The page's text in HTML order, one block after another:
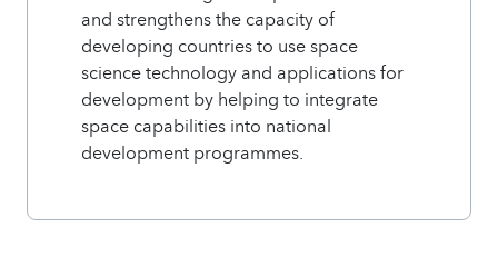
and strengthens the capacity of
developing countries to use space
science technology and applications for
development by helping to integrate
space capabilities into national
development programmes.